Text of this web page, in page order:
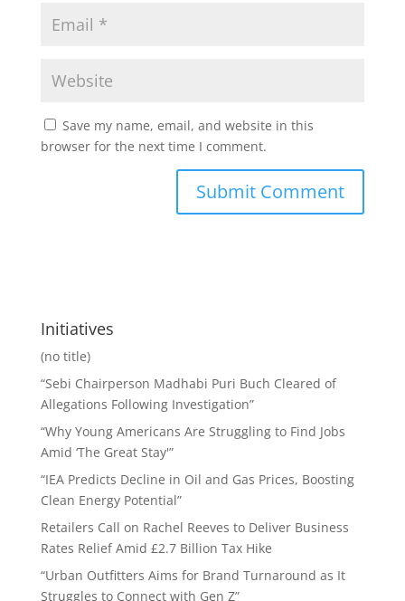
Save my name, email, and website in this
browser for the next time I comment.
Initiatives
(no title)
“Sebi Chairperson Madhabi Puri Buch Cleared of
Allegations Following Investigation”
“Why Young Americans Are Struggling to Find Jobs
Amid ‘The Great Stay'”
“IEA Predicts Decline in Oil and Gas Prices, Boosting
Clean Energy Potential”
Retailers Call on Rachel Reeves to Deliver Business
Rates Relief Amid £2.7 Billion Tax Hike
“Urban Outfitters Aims for Brand Turnaround as It
Struggles to Connect with Gen Z”